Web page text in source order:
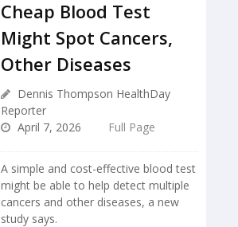
Cheap Blood Test
Might Spot Cancers,
Other Diseases
Dennis Thompson HealthDay
Reporter
April 7, 2026
Full Page
A simple and cost-effective blood test
might be able to help detect multiple
cancers and other diseases, a new
study says.